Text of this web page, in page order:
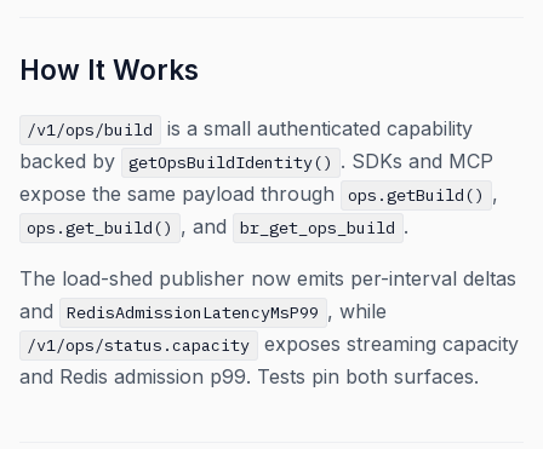
How It Works
/v1/ops/build
is a small authenticated capability
backed by
getOpsBuildIdentity() . SDKs and MCP
expose the same payload through
ops.getBuild() ,
ops.get_build() , and br_get_ops_build .
The load-shed publisher now emits per-interval deltas
and
RedisAdmissionLatencyMsP99 , while
/v1/ops/status.capacity
exposes streaming capacity
and Redis admission p99. Tests pin both surfaces.